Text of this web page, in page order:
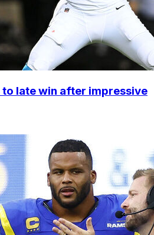
to late win after impressive